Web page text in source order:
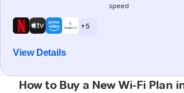
speed
+ 5
View Details
How to Buy a New Wi-Fi Plan